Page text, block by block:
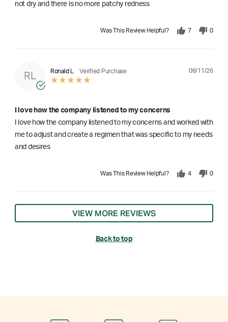
not dry and there is no more patchy redness
Was This Review Helpful? 7 0
RL
Ronald L Verified Purchase 06/11/26
I love how the company listened to my concerns
I love how the company listened to my concerns and worked with
me to adjust and create a regimen that was specific to my needs
and desires
Was This Review Helpful? 4 0
VIEW MORE REVIEWS
Back to top